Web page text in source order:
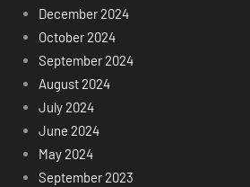
December 2024
October 2024
September 2024
August 2024
July 2024
June 2024
May 2024
September 2023